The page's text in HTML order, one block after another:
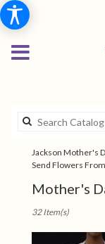
Jackson Mother's
Send Flowers
Mother's
Florists
32 Item(s)